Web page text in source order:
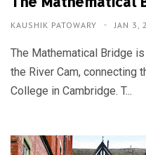
KAUSHIK PATOWARY JAN 3,
The Mathematical Bridge
the River Cam, connecting
College in Cambridge. T...